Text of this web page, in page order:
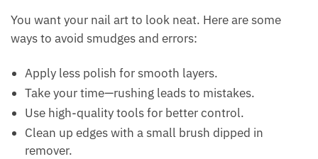
You want your nail art to look neat. Here are some
ways to avoid smudges and errors:
Apply less polish for smooth layers.
Take your time—rushing leads to mistakes.
Use high-quality tools for better control.
Clean up edges with a small brush dipped in
remover.